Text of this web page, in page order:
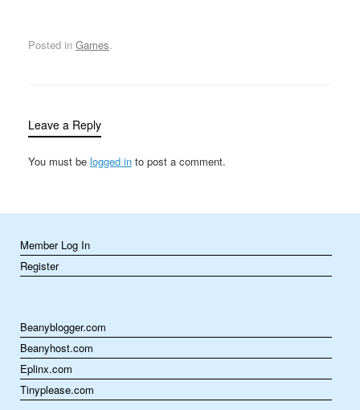
games often feature
themes and mechanics
interaction. The design
and…
Posted in Games.
Leave a Reply
You must be logged in to post a comment.
Member Log In
Register
Beanyblogger.com
Beanyhost.com
Eplinx.com
Tinyplease.com